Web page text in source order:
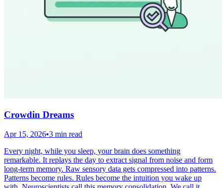
Crowdin Dreams
Apr 15, 2026•3 min read
Every night, while you sleep, your brain does something
remarkable. It replays the day to extract signal from noise and form
long-term memory. Raw sensory data gets compressed into patterns.
Patterns become rules. Rules become the intuition you wake up